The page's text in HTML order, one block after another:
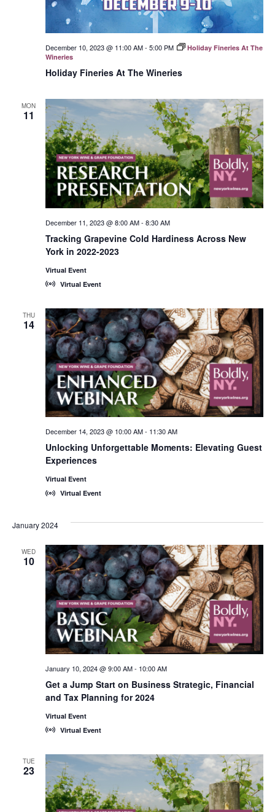
Holiday Fineries At The Wineries
December 10, 2023 @ 11:00 AM- 5:00 PM
Holiday Fineries At The
Wineries
MON
11
Tracking Grapevine Cold Hardiness Across New
York in 2022-2023
December 11, 2023 @ 8:00 AM- 8:30 AM
Virtual Event
Virtual Event
THU
14
Unlocking Unforgettable Moments: Elevating Guest
Experiences
December 14, 2023 @ 10:00 AM- 11:30 AM
Virtual Event
Virtual Event
January 2024
WED
10
Get a Jump Start on Business Strategic, Financial
and Tax Planning for 2024
January 10, 2024 @ 9:00 AM- 10:00 AM
Virtual Event
Virtual Event
TUE
23